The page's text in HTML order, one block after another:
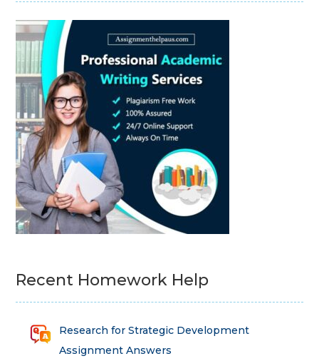
Recent Homework Help
Research for Strategic Development
Assignment Answers